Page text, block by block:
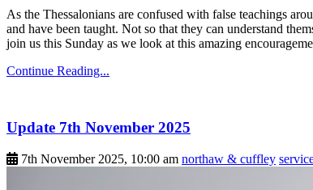
As the Thessalonians are confused with false teachings
and have been taught. Not so that they can understand
join us this Sunday as we look at this amazing
Continue Reading...
Update 7th November 2025
7th November 2025, 10:00 am northaw & cuffley